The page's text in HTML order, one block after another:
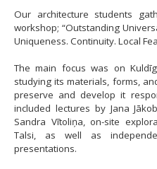
Our architecture students
workshop; “Outstanding
Uniqueness. Continuity. Local
The main focus was on
studying its materials, forms,
preserve and develop it
included lectures by Jana
Sandra Vītoliņa, on-site
Talsi, as well as
presentations.